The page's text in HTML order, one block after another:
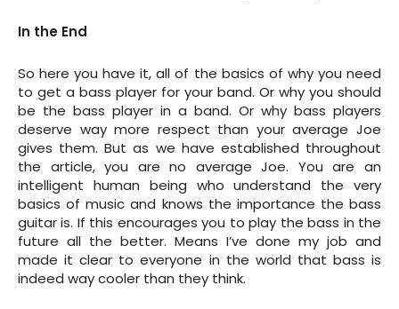
In the End
So here you have it, all of the basics of why you need
to get a bass player for your band. Or why you should
be the bass player in a band. Or why bass players
deserve way more respect than your average Joe
gives them. But as we have established throughout
the article, you are no average Joe. You are an
intelligent human being who understand the very
basics of music and knows the importance the bass
guitar is. If this encourages you to play the bass in the
future all the better. Means I’ve done my job and
made it clear to everyone in the world that bass is
indeed way cooler than they think.